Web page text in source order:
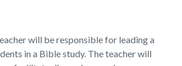
will be responsible for leading a
in a Bible study. The teacher will